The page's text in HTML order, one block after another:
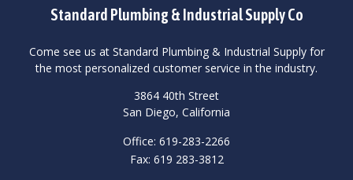
Standard Plumbing & Industrial Supply Co
Come see us at Standard Plumbing & Industrial Supply for
the most personalized customer service in the industry.
3864 40th Street
San Diego, California
Office: 619-283-2266
Fax: 619 283-3812